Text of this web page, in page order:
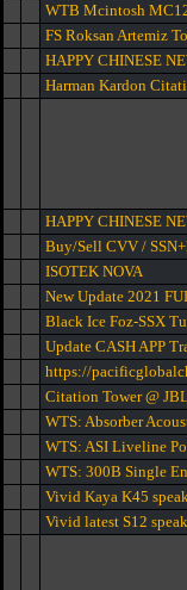
WTB Mcintosh
FS Roksan Artemiz
HAPPY CHINESE
Harman Kardon
HAPPY CHINESE
Buy/Sell CVV /
ISOTEK NOVA
New Update 2021
Black Ice Foz-SSX
Update CASH APP
https://
Citation Tower @
WTS: Absorber
WTS: ASI Liveline
WTS: 300B Single
Vivid Kaya K45
Vivid latest S12